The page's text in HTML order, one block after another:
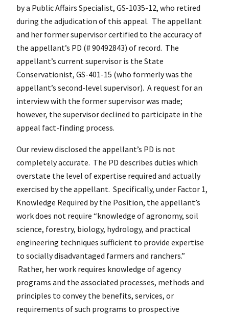
by a Public Affairs Specialist, GS-1035-12, who retired
during the adjudication of this appeal. The appellant
and her former supervisor certified to the accuracy of
the appellant’s PD (# 90492843) of record. The
appellant’s current supervisor is the State
Conservationist, GS-401-15 (who formerly was the
appellant’s second-level supervisor). A request for an
interview with the former supervisor was made;
however, the supervisor declined to participate in the
appeal fact-finding process.
Our review disclosed the appellant’s PD is not
completely accurate. The PD describes duties which
overstate the level of expertise required and actually
exercised by the appellant. Specifically, under Factor 1,
Knowledge Required by the Position, the appellant’s
work does not require “knowledge of agronomy, soil
science, forestry, biology, hydrology, and practical
engineering techniques sufficient to provide expertise
to socially disadvantaged farmers and ranchers.”
Rather, her work requires knowledge of agency
programs and the associated processes, methods and
principles to convey the benefits, services, or
requirements of such programs to prospective